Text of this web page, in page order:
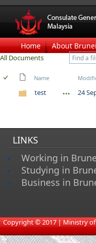
Home About
All Documents
Name
test 24
LINKS
Working in
Studying in
Business in
​Copyright © 2017 | Ministry of